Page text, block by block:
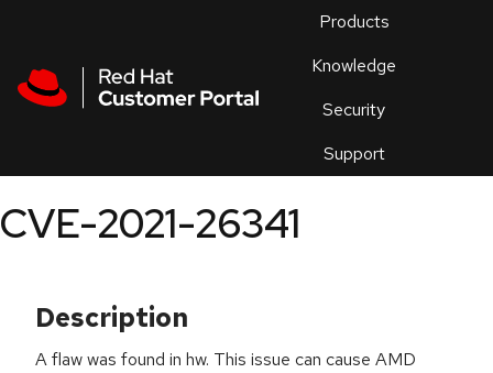
Products
Knowledge
Security
Support
an
CVE-2021-26341
Description
A flaw was found in hw. This issue can cause AMD